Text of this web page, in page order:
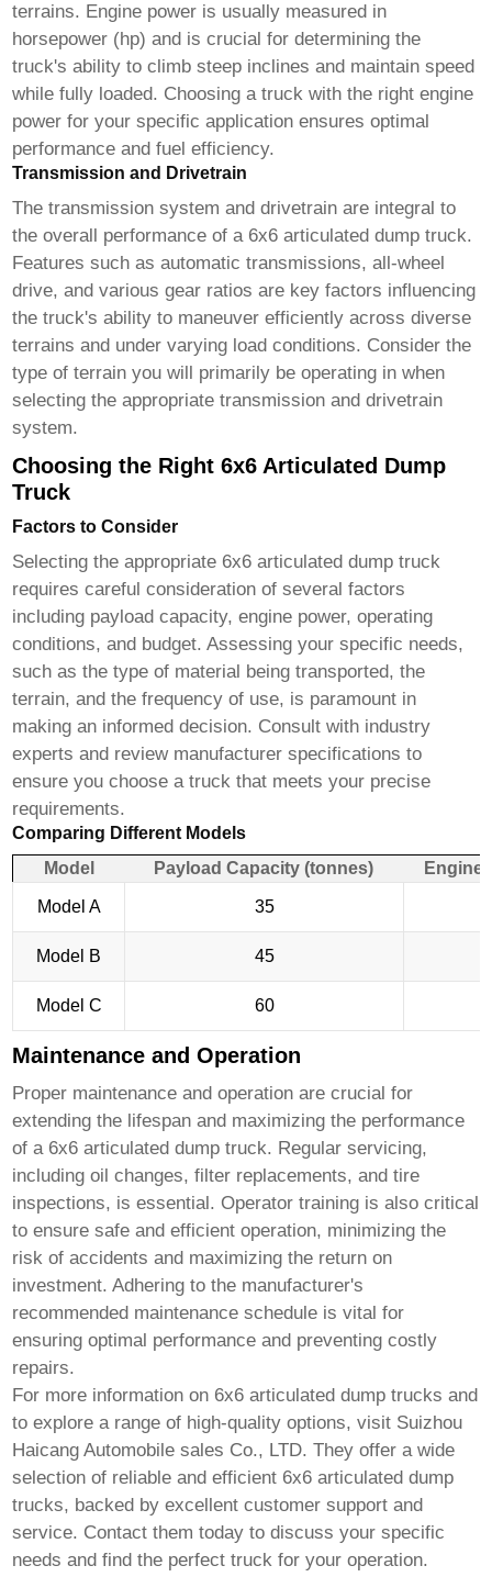
terrains. Engine power is usually measured in
horsepower (hp) and is crucial for determining the
truck's ability to climb steep inclines and maintain speed
while fully loaded. Choosing a truck with the right engine
power for your specific application ensures optimal
performance and fuel efficiency.
Transmission and Drivetrain
The transmission system and drivetrain are integral to
the overall performance of a 6x6 articulated dump truck.
Features such as automatic transmissions, all-wheel
drive, and various gear ratios are key factors influencing
the truck's ability to maneuver efficiently across diverse
terrains and under varying load conditions. Consider the
type of terrain you will primarily be operating in when
selecting the appropriate transmission and drivetrain
system.
Choosing the Right 6x6 Articulated Dump
Truck
Factors to Consider
Selecting the appropriate 6x6 articulated dump truck
requires careful consideration of several factors
including payload capacity, engine power, operating
conditions, and budget. Assessing your specific needs,
such as the type of material being transported, the
terrain, and the frequency of use, is paramount in
making an informed decision. Consult with industry
experts and review manufacturer specifications to
ensure you choose a truck that meets your precise
requirements.
Comparing Different Models
Model
Payload Capacity (tonnes) Engine
Model A 35
Model B 45
Model C 60
Maintenance and Operation
Proper maintenance and operation are crucial for
extending the lifespan and maximizing the performance
of a 6x6 articulated dump truck. Regular servicing,
including oil changes, filter replacements, and tire
inspections, is essential. Operator training is also critical
to ensure safe and efficient operation, minimizing the
risk of accidents and maximizing the return on
investment. Adhering to the manufacturer's
recommended maintenance schedule is vital for
ensuring optimal performance and preventing costly
repairs.
For more information on 6x6 articulated dump trucks and
to explore a range of high-quality options, visit Suizhou
Haicang Automobile sales Co., LTD. They offer a wide
selection of reliable and efficient 6x6 articulated dump
trucks, backed by excellent customer support and
service. Contact them today to discuss your specific
needs and find the perfect truck for your operation.